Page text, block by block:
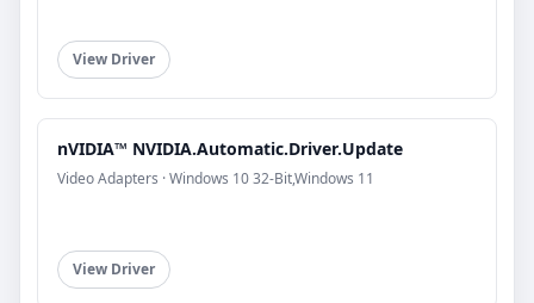
View Driver
nVIDIA™ NVIDIA.Automatic.Driver.Update
Video Adapters · Windows 10 32-Bit,Windows 11
View Driver